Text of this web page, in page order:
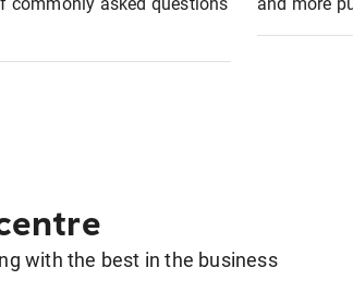
with the best in the business